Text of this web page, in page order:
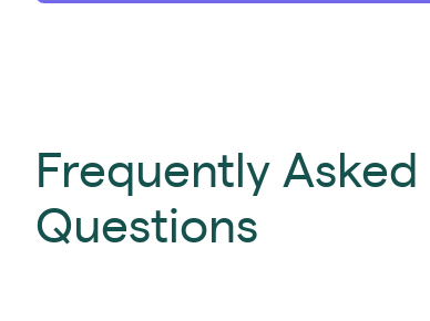
Frequently Asked
Questions